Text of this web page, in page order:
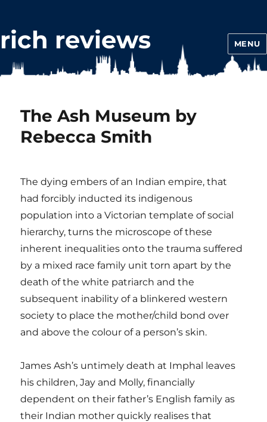
rich reviews MENU
The Ash Museum by
Rebecca Smith
The dying embers of an Indian empire, that
had forcibly inducted its indigenous
population into a Victorian template of social
hierarchy, turns the microscope of these
inherent inequalities onto the trauma suffered
by a mixed race family unit torn apart by the
death of the white patriarch and the
subsequent inability of a blinkered western
society to place the mother/child bond over
and above the colour of a person’s skin.
James Ash’s untimely death at Imphal leaves
his children, Jay and Molly, financially
dependent on their father’s English family as
their Indian mother quickly realises that